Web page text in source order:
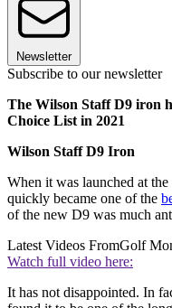
Newsletter
Subscribe to our newsletter
The Wilson Staff D9 iron
Choice List in 2021
Wilson Staff D9 Iron
When it was launched at
quickly became one of the
of the new D9 was much
Latest Videos FromGolf
Watch full video here:
It has not disappointed. In